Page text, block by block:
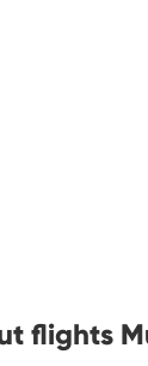
flights